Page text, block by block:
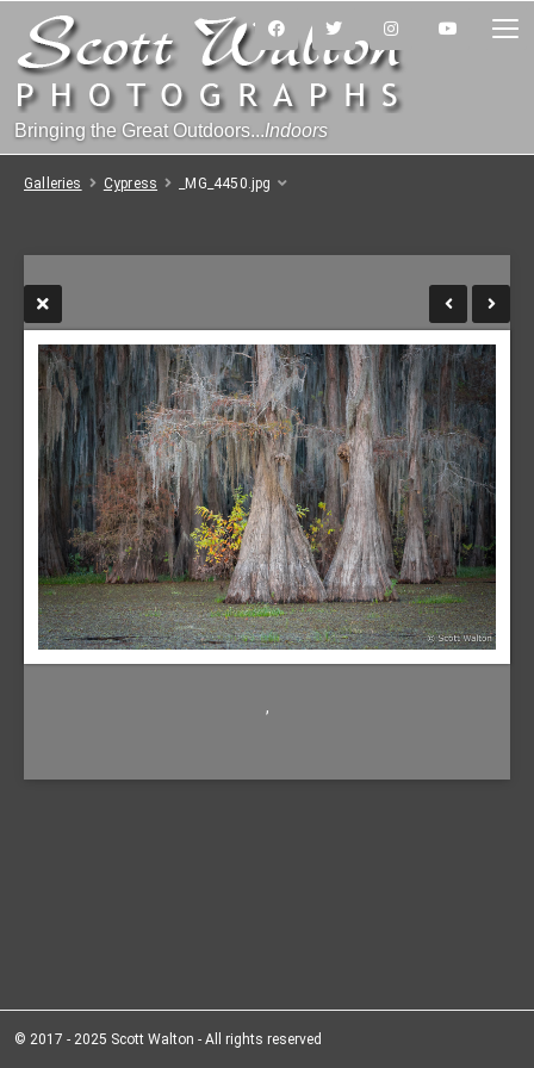
Bringing the Great Outdoors...Indoors
Galleries Cypress _MG_4450.jpg
,
© 2017 - 2025 Scott Walton - All rights reserved